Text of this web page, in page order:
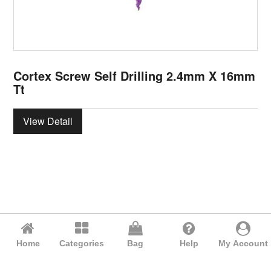
Cortex Screw Self Drilling 2.4mm X 16mm
Tt
View Detail
Home Categories Bag Help My Account